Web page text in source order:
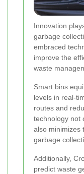
Innovation
garbage
embraced
improve the
waste
Smart bins
levels in real-
routes and
technology not
also minimizes
garbage
Additionally,
predict waste